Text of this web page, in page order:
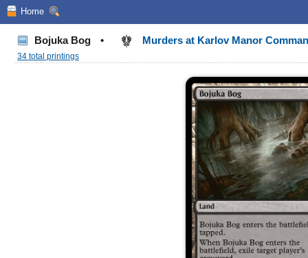
Home
Bojuka Bog • Murders at Karlov Manor
34 total printings